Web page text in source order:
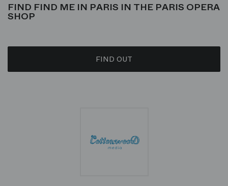
FIND FIND ME IN PARIS IN THE PARIS OPERA
SHOP
FIND OUT